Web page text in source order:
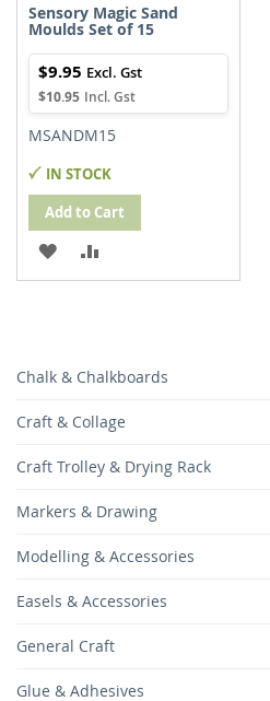
Sensory Magic Sand
Moulds Set of 15
$10.95
$9.95
MSANDM15
IN STOCK
Add to Cart
ADD
TO
TO
Chalk & Chalkboards
Craft & Collage
Craft Trolley & Drying Rack
Markers & Drawing
Modelling & Accessories
Easels & Accessories
General Craft
Glue & Adhesives